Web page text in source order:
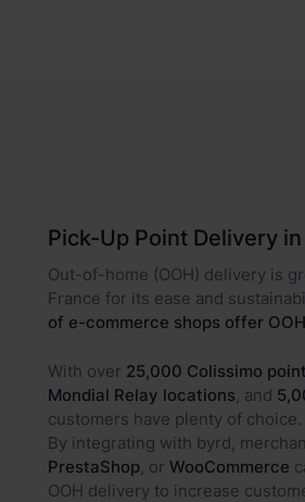
Pick-Up Point Delivery
Out-of-home (OOH) delivery is
France for its ease and
of e-commerce shops offer
With over 25,000 Colissimo
Mondial Relay locations , and
customers have plenty of choice.
By integrating with byrd,
PrestaShop , or WooCommerce
OOH delivery to increase